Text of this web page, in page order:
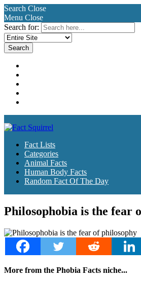
Search Close
Menu Close
Search for:
Fact Lists
Categories
Animal Facts
Human Body Facts
Random Fact Of The Day
Philosophobia is the fear
More from the Phobia Facts niche...